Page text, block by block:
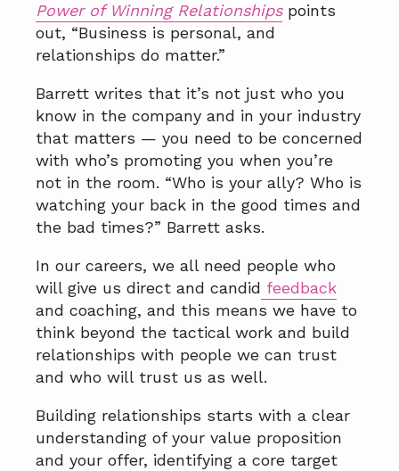
Power of Winning Relationshipspoints
out, “Business is personal, and
relationships do matter.”
Barrett writes that it’s not just who you
know in the company and in your industry
that matters — you need to be concerned
with who’s promoting you when you’re
not in the room. “Who is your ally? Who is
watching your back in the good times and
the bad times?” Barrett asks.
In our careers, we all need people who
will give us direct and candid feedback
and coaching, and this means we have to
think beyond the tactical work and build
relationships with people we can trust
and who will trust us as well.
Building relationships starts with a clear
understanding of your value proposition
and your offer, identifying a core target